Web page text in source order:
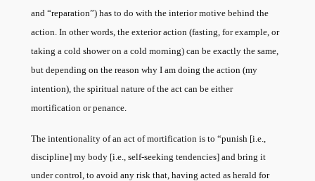
and “reparation”) has to do with the interior motive behind the
action. In other words, the exterior action (fasting, for example, or
taking a cold shower on a cold morning) can be exactly the same,
but depending on the reason why I am doing the action (my
intention), the spiritual nature of the act can be either
mortification or penance.
The intentionality of an act of mortification is to “punish [i.e.,
discipline] my body [i.e., self-seeking tendencies] and bring it
under control, to avoid any risk that, having acted as herald for